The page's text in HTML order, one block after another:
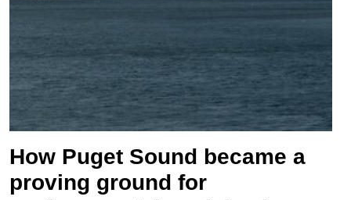
How Puget Sound became a
proving ground for